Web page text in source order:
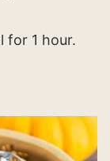
for 1 hour.